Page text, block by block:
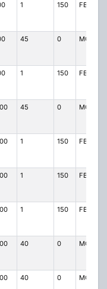
1 150 FB
45 0 MO
1 150 FB
45 0 MO
1 150 FB
1 150 FB
1 150 FB
40 0 MO
40 0 MO